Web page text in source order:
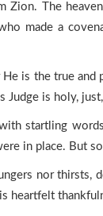
Zion. The
made a
He is the true
is holy,
startling
in place. But
nor
heartfelt